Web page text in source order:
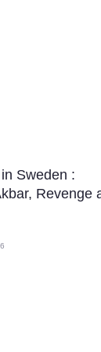
Sweden :
Revenge